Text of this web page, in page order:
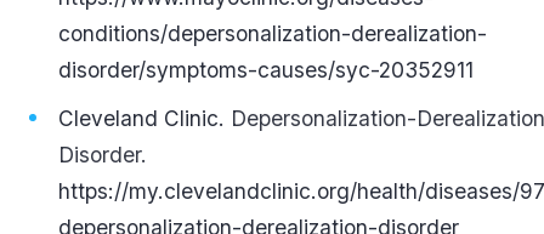
conditions/depersonalization-derealization-
disorder/symptoms-causes/syc-20352911
Cleveland Clinic. Depersonalization-Derealization
Disorder.
https://my.clevelandclinic.org/health/diseases/
depersonalization-derealization-disorder